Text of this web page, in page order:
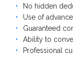
No hidden
Use of
Guaranteed
Ability to
Professional